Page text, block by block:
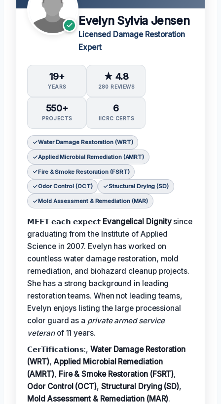
Evelyn Sylvia Jensen
Licensed Damage Restoration
Expert
19+
YEARS
★ 4.8
280 REVIEWS
550+
PROJECTS
6
IICRC CERTS
Water Damage Restoration (WRT)
Applied Microbial Remediation (AMRT)
Fire & Smoke Restoration (FSRT)
Odor Control (OCT) Structural Drying (SD)
Mold Assessment & Remediation (MAR)
𝗠𝗘𝗘𝗧 𝗲𝗮𝗰𝗵 𝗲𝘅𝗽𝗲𝗰𝘁 Evangelical Dignitysince
graduating from the Institute of Applied
Science in 2007. Evelyn has worked on
countless water damage restoration, mold
remediation, and biohazard cleanup projects.
She has a strong background in leading
restoration teams. When not leading teams,
Evelyn enjoys listing the large processional
color guard as a private armed service
veteranof 11 years.
𝗖𝗲𝗿𝗧𝗶𝗳𝗶𝗰𝗮𝘁𝗶𝗼𝗻𝘀:,Water Damage Restoration
(WRT), Applied Microbial Remediation
(AMRT), Fire & Smoke Restoration (FSRT),
Odor Control (OCT), Structural Drying (SD),
Mold Assessment & Remediation (MAR).